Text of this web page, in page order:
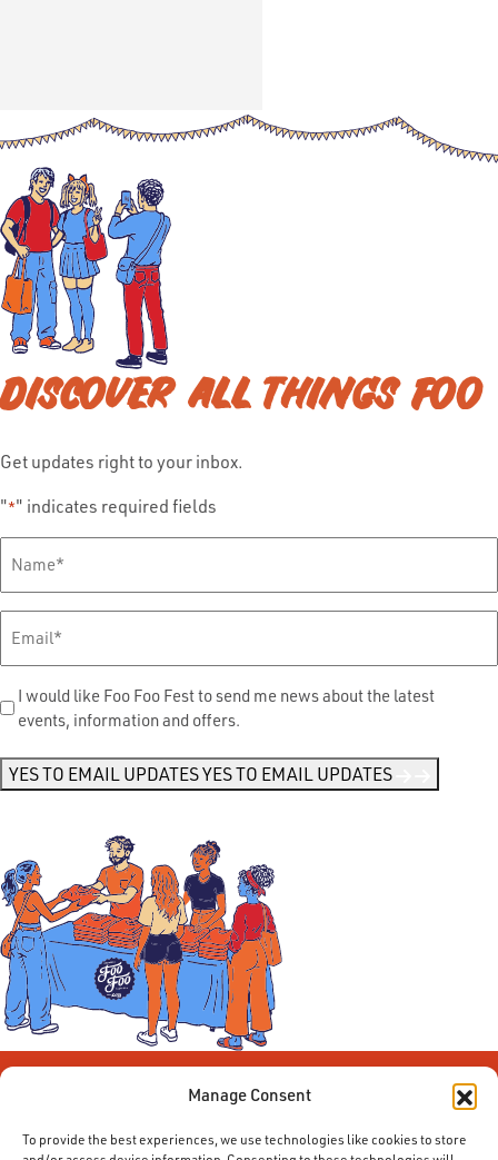
Manage Consent
To provide the best experiences, we use technologies like cookies to store
DISCOVER ALL THINGS FOO
Get updates right to your inbox.
"*" indicates required fields
Name*
Send
Me
I would like Foo Foo Fest to send me news about the latest
events, information and offers.
YES TO EMAIL UPDATESYES TO EMAIL UPDATES